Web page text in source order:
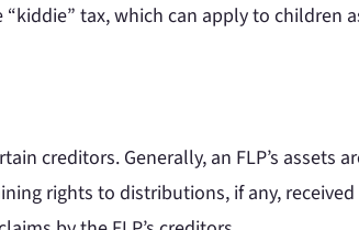
tax, which can apply to children
creditors. Generally, an FLP’s assets
rights to distributions, if any,